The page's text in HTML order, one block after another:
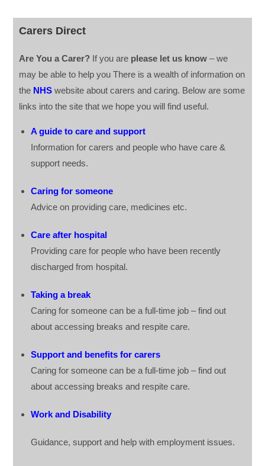
Carers Direct
Are You a Carer? If you are please let us know – we
may be able to help you There is a wealth of information on
the NHS website about carers and caring. Below are some
links into the site that we hope you will find useful.
A guide to care and support
Information for carers and people who have care &
support needs.
Caring for someone
Advice on providing care, medicines etc.
Care after hospital
Providing care for people who have been recently
discharged from hospital.
Taking a break
Caring for someone can be a full-time job – find out
about accessing breaks and respite care.
Support and benefits for carers
Caring for someone can be a full-time job – find out
about accessing breaks and respite care.
Work and Disability
Guidance, support and help with employment issues.